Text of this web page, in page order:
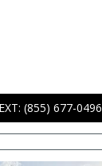
(855) 677-0496